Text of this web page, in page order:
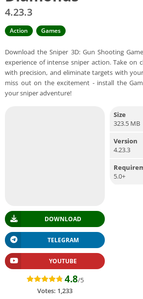
4.23.3
Action Games
Download the Sniper 3D: Gun Shooting
experience of intense sniper action. Take on
with precision, and eliminate targets with
miss out on the excitement - install the
your sniper adventure!
DOWNLOAD
TELEGRAM
YOUTUBE
4.8/5
Votes: 1,233
Size
323.5 MB
Version
4.23.3
5.0+